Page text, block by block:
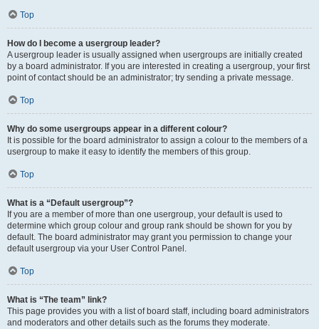
Top
How do I become a usergroup leader?
A usergroup leader is usually assigned when usergroups are initially created
by a board administrator. If you are interested in creating a usergroup, your first
point of contact should be an administrator; try sending a private message.
Top
Why do some usergroups appear in a different colour?
It is possible for the board administrator to assign a colour to the members of a
usergroup to make it easy to identify the members of this group.
Top
What is a “Default usergroup”?
If you are a member of more than one usergroup, your default is used to
determine which group colour and group rank should be shown for you by
default. The board administrator may grant you permission to change your
default usergroup via your User Control Panel.
Top
What is “The team” link?
This page provides you with a list of board staff, including board administrators
and moderators and other details such as the forums they moderate.